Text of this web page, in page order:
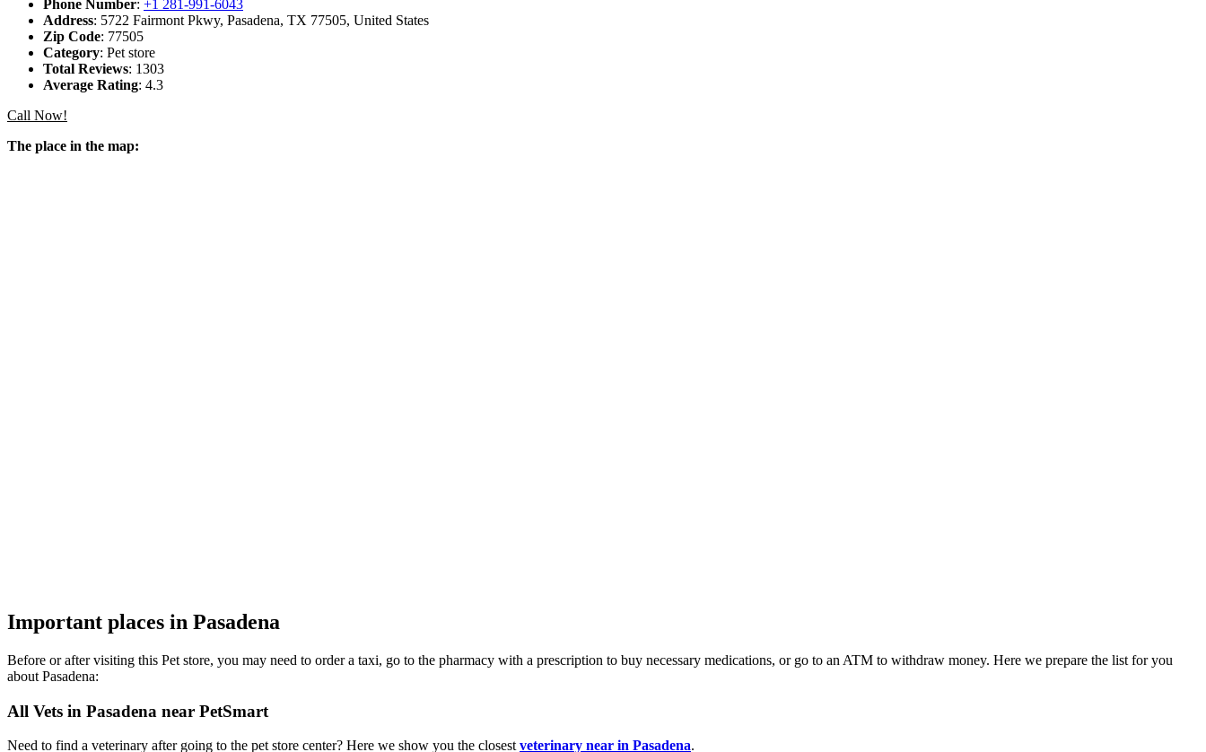
Phone Number: +1 281-991-6043
Address: 5722 Fairmont Pkwy, Pasadena, TX 77505, United States
Zip Code: 77505
Category: Pet store
Total Reviews: 1303
Average Rating: 4.3
Call Now!
The place in the map:
Important places in Pasadena
Before or after visiting this Pet store, you may need to order a taxi, go to the pharmacy with a prescription to buy necessary medications, or go to an ATM to withdraw money. Here we prepare the list for you
about Pasadena:
All Vets in Pasadena near PetSmart
Need to find a veterinary after going to the pet store center? Here we show you the closest veterinary near in Pasadena.